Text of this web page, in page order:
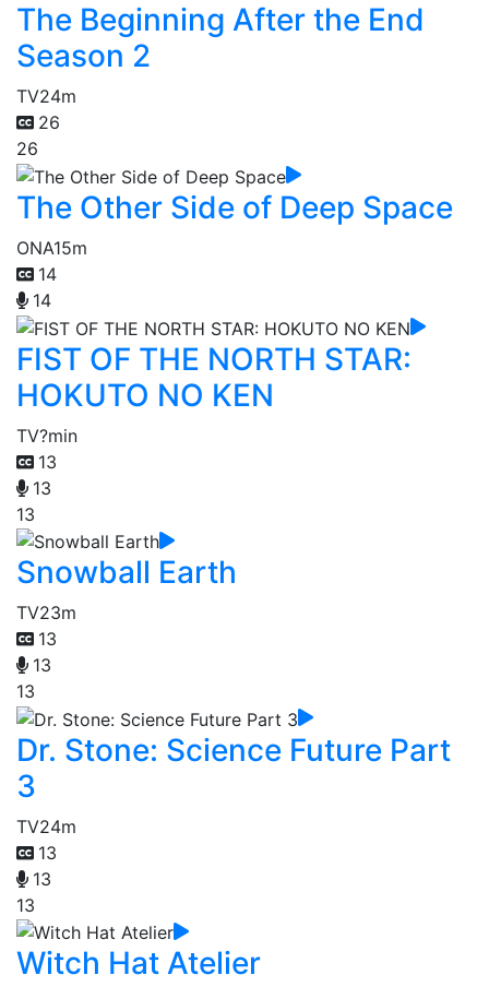
The Beginning After the End
Season 2
TV24m
26
26
The Other Side of Deep Space
ONA15m
14
14
FIST OF THE NORTH STAR:
HOKUTO NO KEN
TV?min
13
13
13
Snowball Earth
TV23m
13
13
13
Dr. Stone: Science Future Part
3
TV24m
13
13
13
Witch Hat Atelier